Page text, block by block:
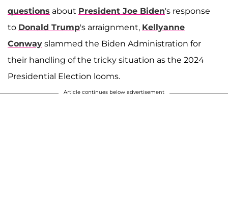
questions about President Joe Biden's response
to Donald Trump's arraignment, Kellyanne
Conway slammed the Biden Administration for
their handling of the tricky situation as the 2024
Presidential Election looms.
Article continues below advertisement